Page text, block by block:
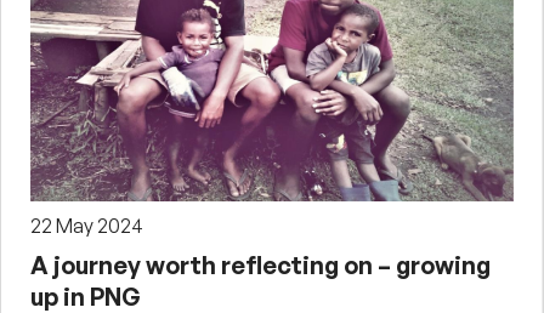
22 May 2024
A journey worth reflecting on – growing
up in PNG